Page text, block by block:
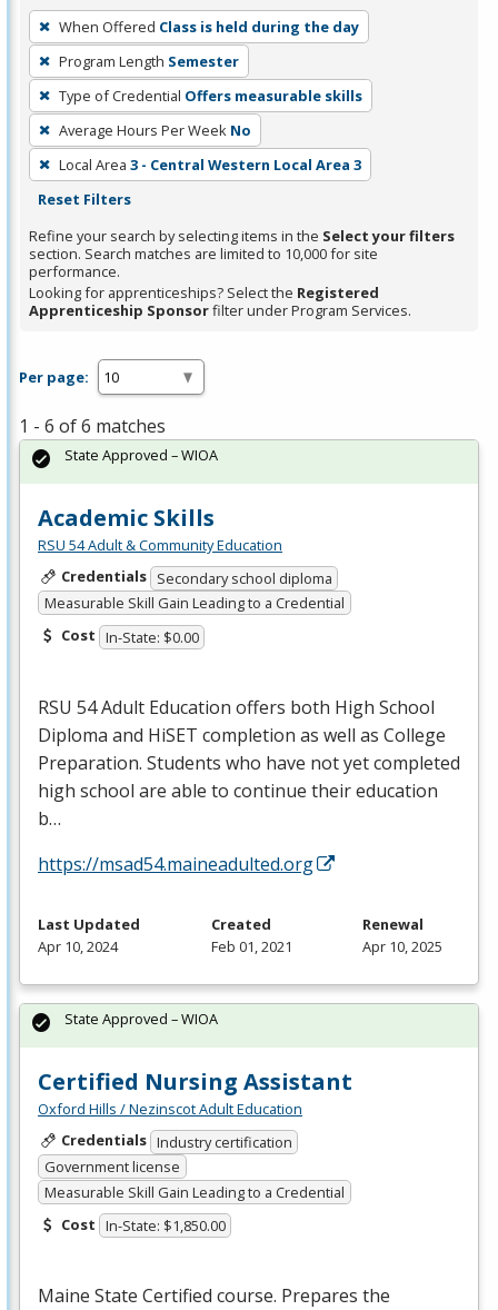
To
remove
a
filter,
press
Enter
or
Spacebar.
When Offered Class is held during the day
Program Length Semester
Type of Credential Offers measurable skills
Average Hours Per Week No
Local Area 3 - Central Western Local Area 3
Reset Filters
Refine your search by selecting items in the Select your filters
section. Search matches are limited to 10,000 for site
performance.
Looking for apprenticeships? Select the Registered
Apprenticeship Sponsorfilter under Program Services.
Per page:
1 - 6 of 6 matches
Academic Skills
RSU 54 Adult & Community Education
Credentials Secondary school diploma
Measurable Skill Gain Leading to a Credential
Cost In-State: $0.00
RSU 54 Adult Education offers both High School
Diploma and HiSET completion as well as College
Preparation. Students who have not yet completed
high school are able to continue their education
b…
https://msad54.maineadulted.org
State Approved – WIOA
Last Updated
Apr 10, 2024
Created
Feb 01, 2021
Renewal
Apr 10, 2025
Certified Nursing Assistant
Oxford Hills / Nezinscot Adult Education
Credentials Industry certification
Government license
Measurable Skill Gain Leading to a Credential
Cost In-State: $1,850.00
Maine State Certified course. Prepares the
State Approved – WIOA